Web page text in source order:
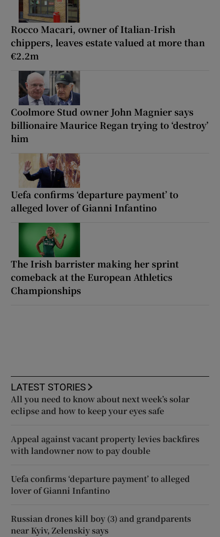
Rocco Macari, owner of Italian-Irish
chippers, leaves estate valued at more than
€2.2m
Coolmore Stud owner John Magnier says
billionaire Maurice Regan trying to ‘destroy’
him
Uefa confirms ‘departure payment’ to
alleged lover of Gianni Infantino
The Irish barrister making her sprint
comeback at the European Athletics
Championships
LATEST STORIES
All you need to know about next week’s solar
eclipse and how to keep your eyes safe
Appeal against vacant property levies backfires
with landowner now to pay double
Uefa confirms ‘departure payment’ to alleged
lover of Gianni Infantino
Russian drones kill boy (3) and grandparents
near Kyiv, Zelenskiy says